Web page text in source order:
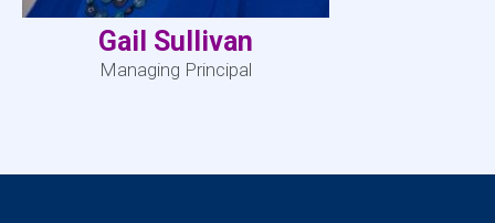
Gail Sullivan
Managing Principal